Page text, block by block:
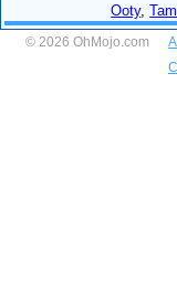
Ooty,
© 2026 OhMojo.com